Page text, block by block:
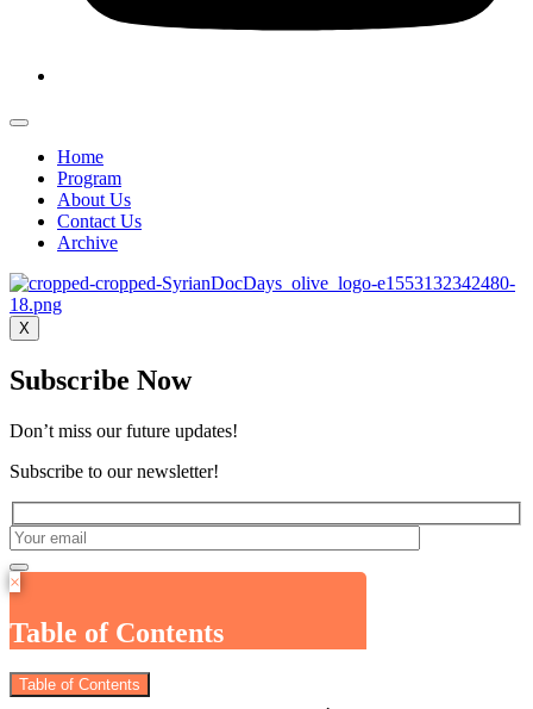
Home
Program
About Us
Contact Us
Archive
X
Subscribe Now
Don’t miss our future updates!
Subscribe to our newsletter!
×
Table of Contents
Table of Contents